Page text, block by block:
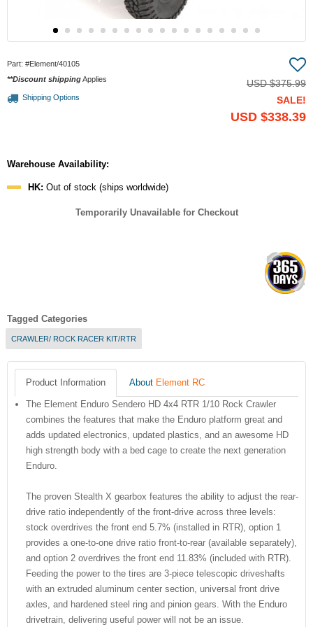
Part: #Element/40105
**Discount shippingApplies
Shipping Options
USD $375.99
SALE!
USD $338.39
Warehouse Availability:
HK: Out of stock (ships worldwide)
Temporarily Unavailable for Checkout
Tagged Categories
CRAWLER/ ROCK RACER KIT/RTR
Product Information About Element RC
The Element Enduro Sendero HD 4x4 RTR 1/10 Rock Crawler
combines the features that make the Enduro platform great and
adds updated electronics, updated plastics, and an awesome HD
high strength body with a bed cage to create the next generation
Enduro.
The proven Stealth X gearbox features the ability to adjust the rear-
drive ratio independently of the front-drive across three levels:
stock overdrives the front end 5.7% (installed in RTR), option 1
provides a one-to-one drive ratio front-to-rear (available separately),
and option 2 overdrives the front end 11.83% (included with RTR).
Feeding the power to the tires are 3-piece telescopic driveshafts
with an extruded aluminum center section, universal front drive
axles, and hardened steel ring and pinion gears. With the Enduro
drivetrain, delivering useful power will not be an issue.